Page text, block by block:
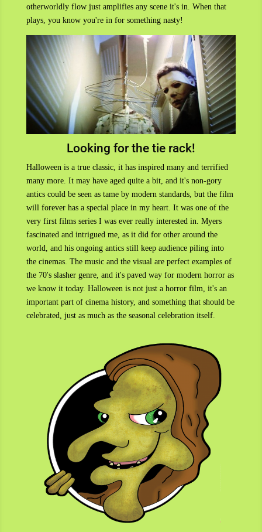
otherworldly flow just amplifies any scene it's in. When that
plays, you know you're in for something nasty!
Looking for the tie rack!
Halloween is a true classic, it has inspired many and terrified
many more. It may have aged quite a bit, and it's non-gory
antics could be seen as tame by modern standards, but the film
will forever has a special place in my heart. It was one of the
very first films series I was ever really interested in. Myers
fascinated and intrigued me, as it did for other around the
world, and his ongoing antics still keep audience piling into
the cinemas. The music and the visual are perfect examples of
the 70's slasher genre, and it's paved way for modern horror as
we know it today. Halloween is not just a horror film, it's an
important part of cinema history, and something that should be
celebrated, just as much as the seasonal celebration itself.